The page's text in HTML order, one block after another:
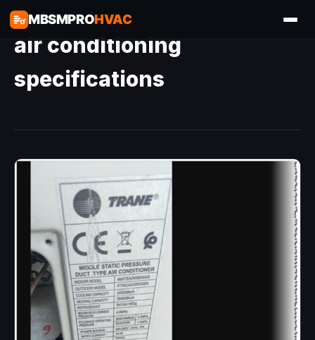
MBSMPROHVAC
air conditioning
specifications